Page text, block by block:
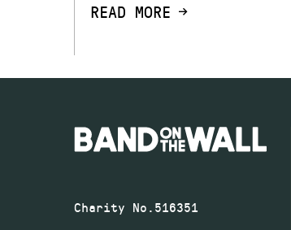
READ MORE
Charity No.516351